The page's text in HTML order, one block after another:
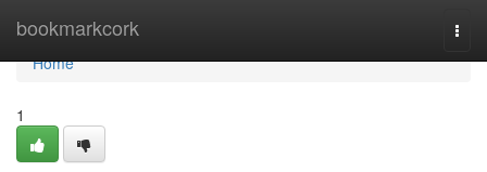
bookmarkcork
Home
Home
1